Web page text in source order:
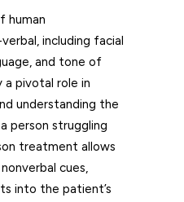
human
including facial
and tone of
a pivotal role in
understanding the
person struggling
treatment allows
cues,
into the patient’s